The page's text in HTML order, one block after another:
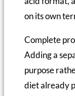
on its own
Complete
Adding a
purpose
diet already